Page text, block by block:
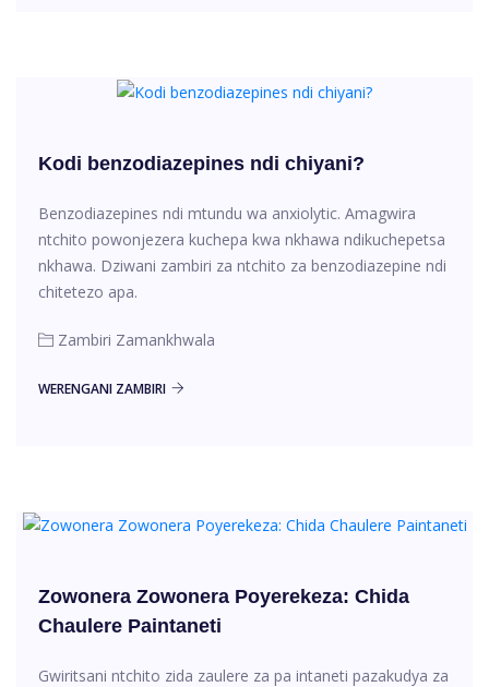
Kodi benzodiazepines ndi chiyani?
Benzodiazepines ndi mtundu wa anxiolytic. Amagwira
ntchito powonjezera kuchepa kwa nkhawa ndikuchepetsa
nkhawa. Dziwani zambiri za ntchito za benzodiazepine ndi
chitetezo apa.
Zambiri Zamankhwala
WERENGANI ZAMBIRI
Zowonera Zowonera Poyerekeza: Chida
Chaulere Paintaneti
Gwiritsani ntchito zida zaulere za pa intaneti pazakudya za